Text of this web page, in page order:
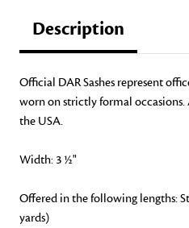
Description
Official DAR Sashes represent
worn on strictly formal occasions.
the USA.
Width: 3 ½"
Offered in the following lengths:
yards)